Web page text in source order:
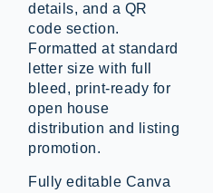
details, and a QR
code section.
Formatted at standard
letter size with full
bleed, print-ready for
open house
distribution and listing
promotion.
Fully editable Canva